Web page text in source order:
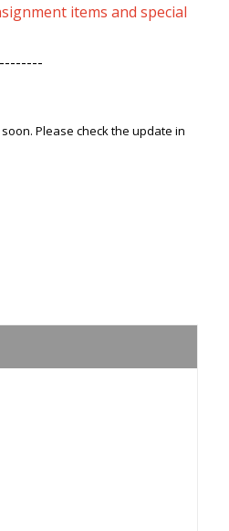
items and special
Please check the update in